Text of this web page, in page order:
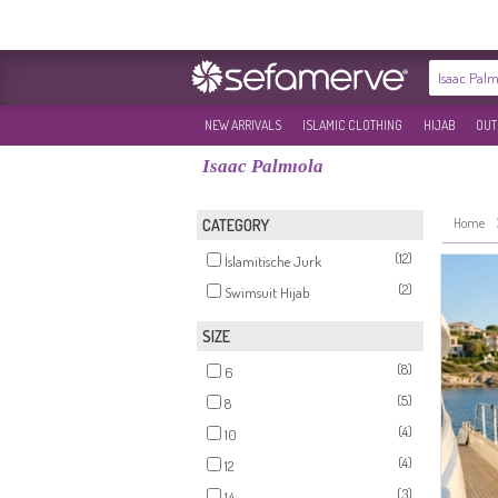
NEW ARRIVALS ISLAMIC CLOTHING HIJAB
Isaac Palmıola
CATEGORY
İslamitische Jurk
(12)
Swimsuit Hijab
(2)
SIZE
6
(8)
8
(5)
10
(4)
12
(4)
(3)
Home